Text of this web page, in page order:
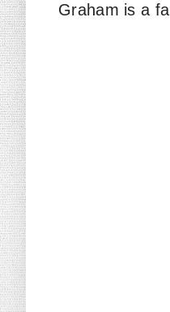
Graham is a